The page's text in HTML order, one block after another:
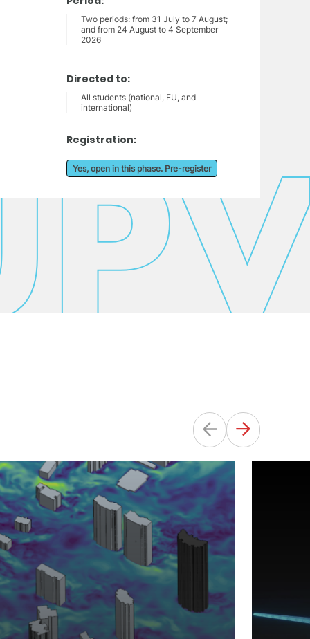
Two periods: from 31 July to 7 August;
and from 24 August to 4 September
2026
Directed to:
All students (national, EU, and
international)
Registration:
Yes, open in this phase. Pre-register